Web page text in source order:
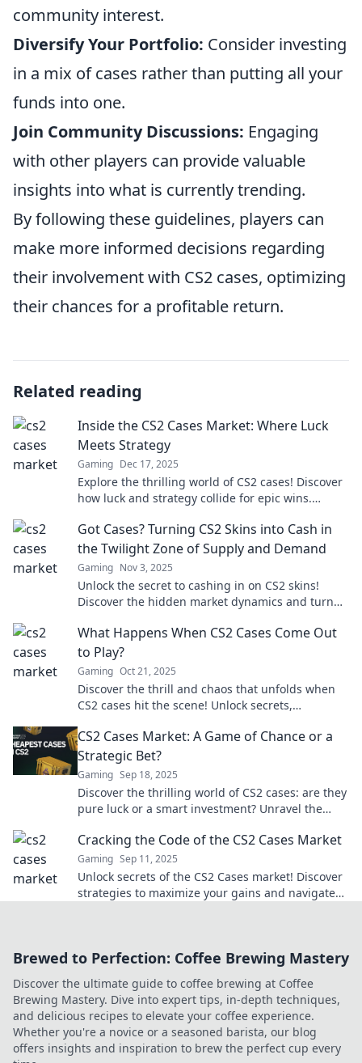
community interest.
Diversify Your Portfolio: Consider investing
in a mix of cases rather than putting all your
funds into one.
Join Community Discussions: Engaging
with other players can provide valuable
insights into what is currently trending.
By following these guidelines, players can
make more informed decisions regarding
their involvement with CS2 cases, optimizing
their chances for a profitable return.
Related reading
Inside the CS2 Cases Market: Where Luck
Meets Strategy
Gaming Dec 17, 2025
Explore the thrilling world of CS2 cases! Discover
how luck and strategy collide for epic wins.
Got Cases? Turning CS2 Skins into Cash in
the Twilight Zone of Supply and Demand
Gaming Nov 3, 2025
Unlock the secret to cashing in on CS2 skins!
Discover the hidden market dynamics and turn
What Happens When CS2 Cases Come Out
to Play?
Gaming Oct 21, 2025
Discover the thrill and chaos that unfolds when
CS2 cases hit the scene! Unlock secrets,
CS2 Cases Market: A Game of Chance or a
Strategic Bet?
Gaming Sep 18, 2025
Discover the thrilling world of CS2 cases: are they
pure luck or a smart investment? Unravel the
Cracking the Code of the CS2 Cases Market
Gaming Sep 11, 2025
Unlock secrets of the CS2 Cases market! Discover
strategies to maximize your gains and navigate
Brewed to Perfection: Coffee Brewing Mastery
Discover the ultimate guide to coffee brewing at Coffee
Brewing Mastery. Dive into expert tips, in-depth techniques,
and delicious recipes to elevate your coffee experience.
Whether you're a novice or a seasoned barista, our blog
offers insights and inspiration to brew the perfect cup every